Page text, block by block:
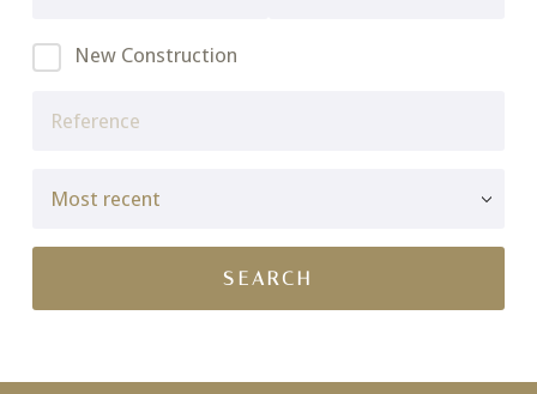
New Construction